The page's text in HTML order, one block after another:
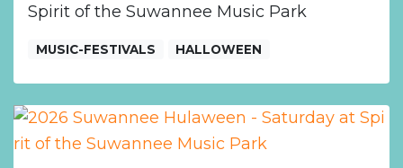
Spirit of the Suwannee Music Park
MUSIC-FESTIVALS HALLOWEEN